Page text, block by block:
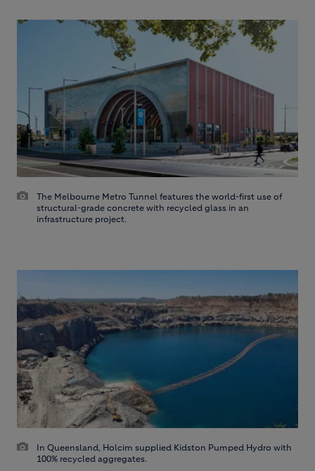
The Melbourne Metro Tunnel features the world-first use of
structural-grade concrete with recycled glass in an
infrastructure project.
In Queensland, Holcim supplied Kidston Pumped Hydro with
100% recycled aggregates.